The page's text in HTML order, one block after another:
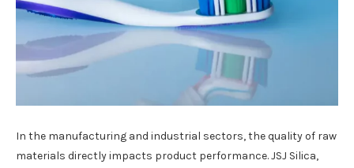
In the manufacturing and industrial sectors, the quality of raw
materials directly impacts product performance. JSJ Silica,